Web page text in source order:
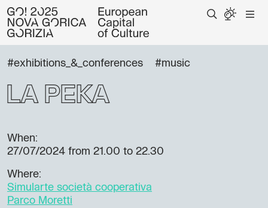
#exhibitions_&_conferences #music
La Peka
When:
27/07/2024 from 21.00 to 22.30
Where:
Simularte società cooperativa
Parco Moretti